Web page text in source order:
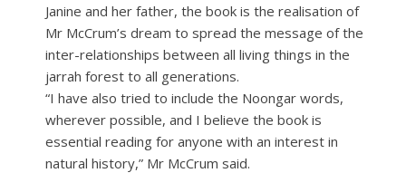
Janine and her father, the book is the realisation of
Mr McCrum’s dream to spread the message of the
inter-relationships between all living things in the
jarrah forest to all generations.
“I have also tried to include the Noongar words,
wherever possible, and I believe the book is
essential reading for anyone with an interest in
natural history,” Mr McCrum said.